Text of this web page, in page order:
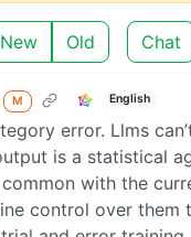
New Old Chat
M English
error. Llms
is a statistical
with the
control over